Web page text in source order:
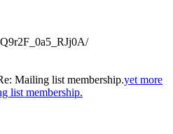
Mailing list membership.yet more
list membership.